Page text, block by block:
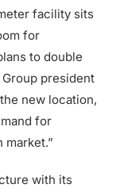
facility sits
for
to double
president
new location,
for
with its